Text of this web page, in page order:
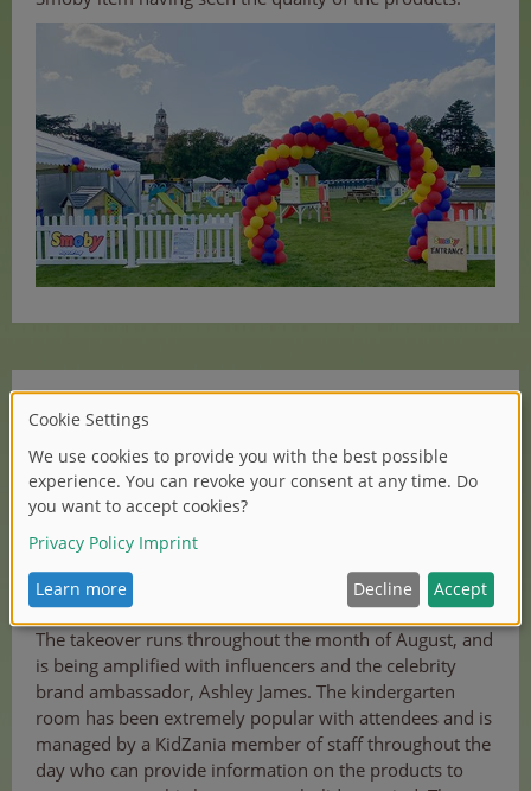
In addition, the UK team also began a month-long
takeover of the kindergarten area at KidZania in
Westfield Shopping Centre, London. KidZania is
a unique learning and entertainment experience set
across 75,000 ft and filled with ultra-realistic role-play
activities designed to mirror the real-world. It is
therefore the perfect venue to showcase the range of
Smoby roleplay items.
The takeover runs throughout the month of August, and
is being amplified with influencers and the celebrity
brand ambassador, Ashley James. The kindergarten
room has been extremely popular with attendees and is
managed by a KidZania member of staff throughout the
day who can provide information on the products to